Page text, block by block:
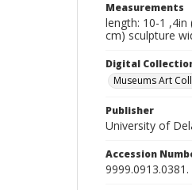
Measurements
length: 10-1 ,4in
cm) sculpture
Digital
Museums Art
Publisher
University of
Accession
9999.0913.0381.